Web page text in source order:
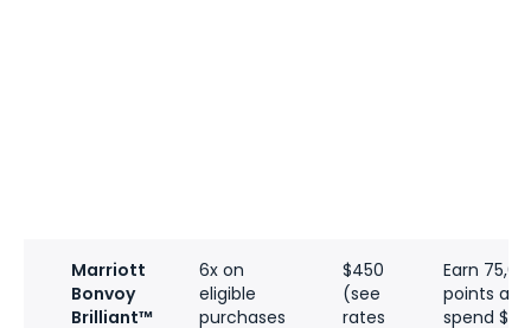
Marriott
Bonvoy
Brilliant™
6x on
eligible
purchases
$450
(see
rates
Earn
points
spend